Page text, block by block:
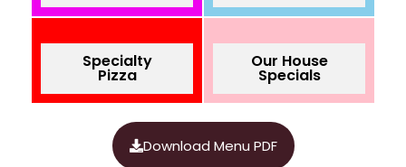
Specialty
Pizza
Our House
Specials
Download Menu PDF